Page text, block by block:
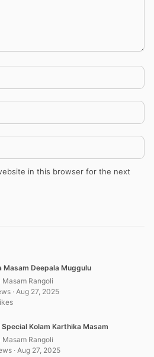
in this browser for the next
Masam Deepala Muggulu
Masam Rangoli
· Aug 27, 2025
Kolam Karthika Masam
Masam Rangoli
· Aug 27, 2025